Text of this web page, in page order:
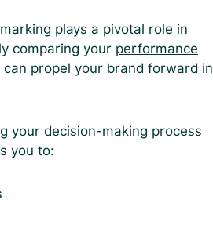
plays a pivotal role in
comparing your performance
propel your brand forward in
your decision-making process
you to: